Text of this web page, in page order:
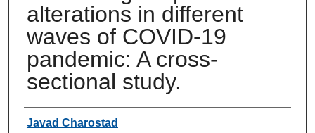
alterations in different
waves of COVID-19
pandemic: A cross-
sectional study.
Authors
Javad Charostad